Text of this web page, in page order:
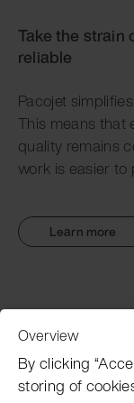
Take the strain
reliable
Pacojet
This means that
quality remains
work is easier to
Learn more
Overview
By clicking
storing of